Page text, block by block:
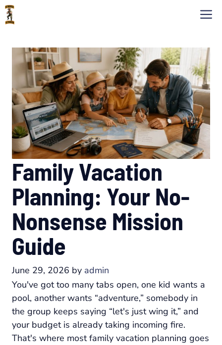
Skip
to
Family Vacation
Planning: Your No-
Nonsense Mission
Guide
June 29, 2026 by admin
You've got too many tabs open, one kid wants a
pool, another wants “adventure,” somebody in
the group keeps saying “let's just wing it,” and
your budget is already taking incoming fire.
That's where most family vacation planning goes